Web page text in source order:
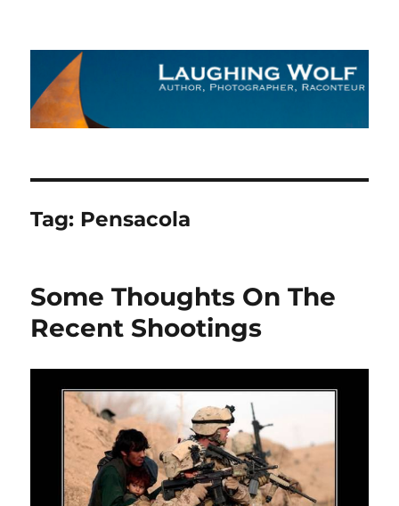
The Laughing Wolf
Tag: Pensacola
Some Thoughts On The
Recent Shootings